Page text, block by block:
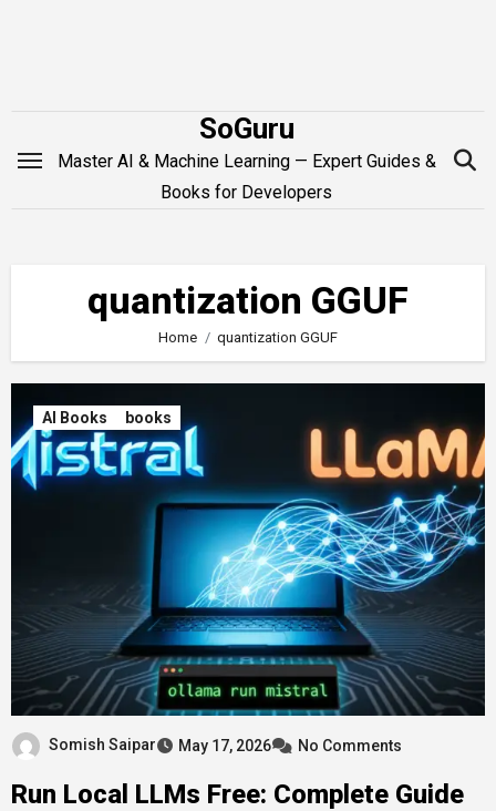
SoGuru
Master AI & Machine Learning — Expert Guides &
Books for Developers
quantization GGUF
Home quantization GGUF
AI Books books
Somish Saipar May 17, 2026 No Comments
Run Local LLMs Free: Complete Guide